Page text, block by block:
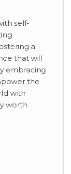
self-
a
that will
embracing
the
with
worth